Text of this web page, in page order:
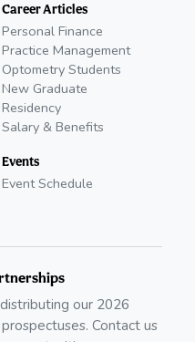
Career Articles
Personal Finance
Practice Management
Optometry Students
New Graduate
Residency
Salary & Benefits
Events
Event Schedule
our 2026
Contact us